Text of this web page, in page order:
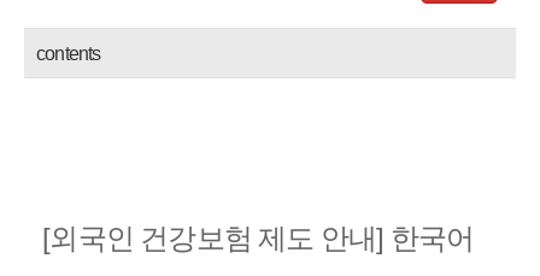
contents
[외국인 건강보험 제도 안내] 한국어